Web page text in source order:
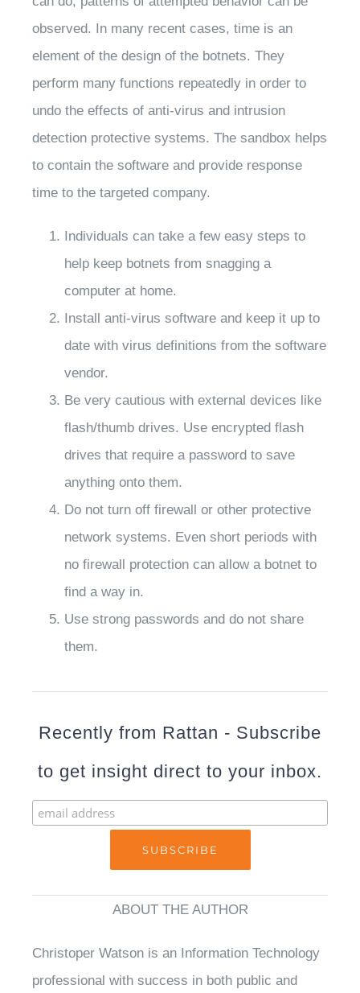
observed. In many recent cases, time is an
element of the design of the botnets. They
perform many functions repeatedly in order to
undo the effects of anti-virus and intrusion
detection protective systems. The sandbox helps
to contain the software and provide response
time to the targeted company.
Individuals can take a few easy steps to
help keep botnets from snagging a
computer at home.
Install anti-virus software and keep it up to
date with virus definitions from the software
vendor.
Be very cautious with external devices like
flash/thumb drives. Use encrypted flash
drives that require a password to save
anything onto them.
Do not turn off firewall or other protective
network systems. Even short periods with
no firewall protection can allow a botnet to
find a way in.
Use strong passwords and do not share
them.
Recently from Rattan - Subscribe
to get insight direct to your inbox.
ABOUT THE AUTHOR
Christoper Watson is an Information Technology
professional with success in both public and